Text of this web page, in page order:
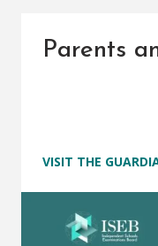
Parents
VISIT THE